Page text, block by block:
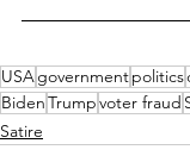
USAgovernmentpolitics
BidenTrumpvoter fraud
Satire